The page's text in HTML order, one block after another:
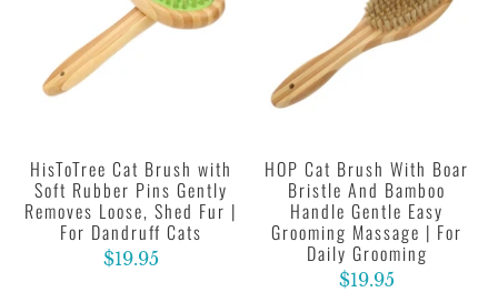
HisToTree Cat Brush with
Soft Rubber Pins Gently
Removes Loose, Shed Fur |
For Dandruff Cats
$19.95
HOP Cat Brush With Boar
Bristle And Bamboo
Handle Gentle Easy
Grooming Massage | For
Daily Grooming
$19.95